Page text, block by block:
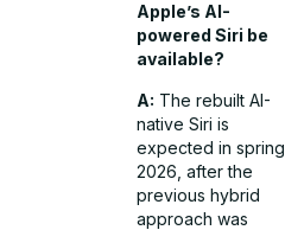
Apple’s AI-
powered Siri be
available?
A: The rebuilt AI-
native Siri is
expected in spring
2026, after the
previous hybrid
approach was